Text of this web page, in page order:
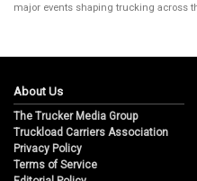
major events shaping trucking across
About Us
The Trucker Media Group
Truckload Carriers Association
Privacy Policy
Terms of Service